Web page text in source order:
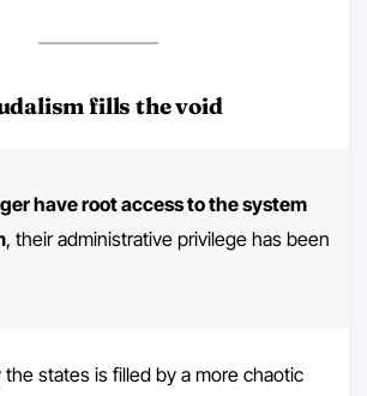
fills the void
have root access to the system
, their administrative privilege has been
states is filled by a more chaotic